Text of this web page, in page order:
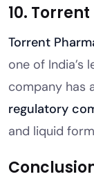
10.
Torrent
one of India’s
company has
regulatory
and liquid